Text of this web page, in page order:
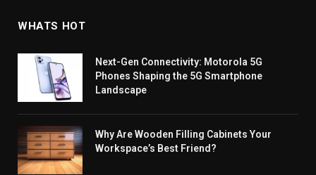
WHATS HOT
Next-Gen Connectivity: Motorola 5G
Phones Shaping the 5G Smartphone
Landscape
Why Are Wooden Filling Cabinets Your
Workspace’s Best Friend?